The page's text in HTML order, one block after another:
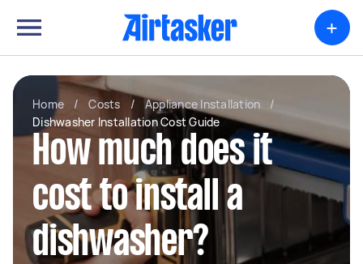
+
Home / Costs / Appliance Installation
/
Dishwasher Installation Cost Guide
How much does it
cost to install a
dishwasher?